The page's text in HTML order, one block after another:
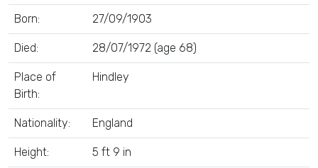
Born: 27/09/1903
Died: 28/07/1972 (age 68)
Place of
Birth:
Hindley
Nationality: England
Height: 5 ft 9 in